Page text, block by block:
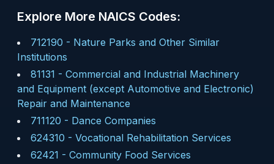
Explore More NAICS Codes:
712190 - Nature Parks and Other Similar
Institutions
81131 - Commercial and Industrial Machinery
and Equipment (except Automotive and Electronic)
Repair and Maintenance
711120 - Dance Companies
624310 - Vocational Rehabilitation Services
62421 - Community Food Services